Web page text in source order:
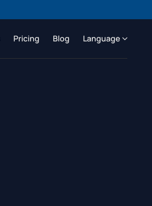
Pricing Blog Language